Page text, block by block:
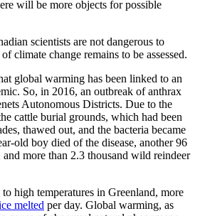
will be more objects for possible
scientists are not dangerous to
climate change remains to be assessed.
global warming has been linked to an
So, in 2016, an outbreak of anthrax
Autonomous Districts. Due to the
cattle burial grounds, which had been
thawed out, and the bacteria became
old boy died of the disease, another 96
more than 2.3 thousand wild reindeer
high temperatures in Greenland, more
melted per day. Global warming, as